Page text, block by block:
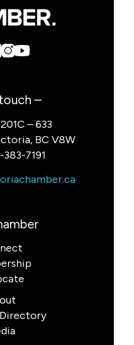
–
– 633
BC V8W
7191